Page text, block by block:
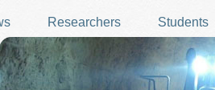
Researchers Students